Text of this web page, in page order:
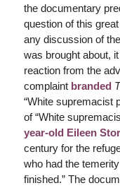
the documentary
question of this
any discussion of
was brought about,
reaction from the
complaint branded
“White supremacist
of “White
year-old Eileen
century for the
who had the
finished.” The